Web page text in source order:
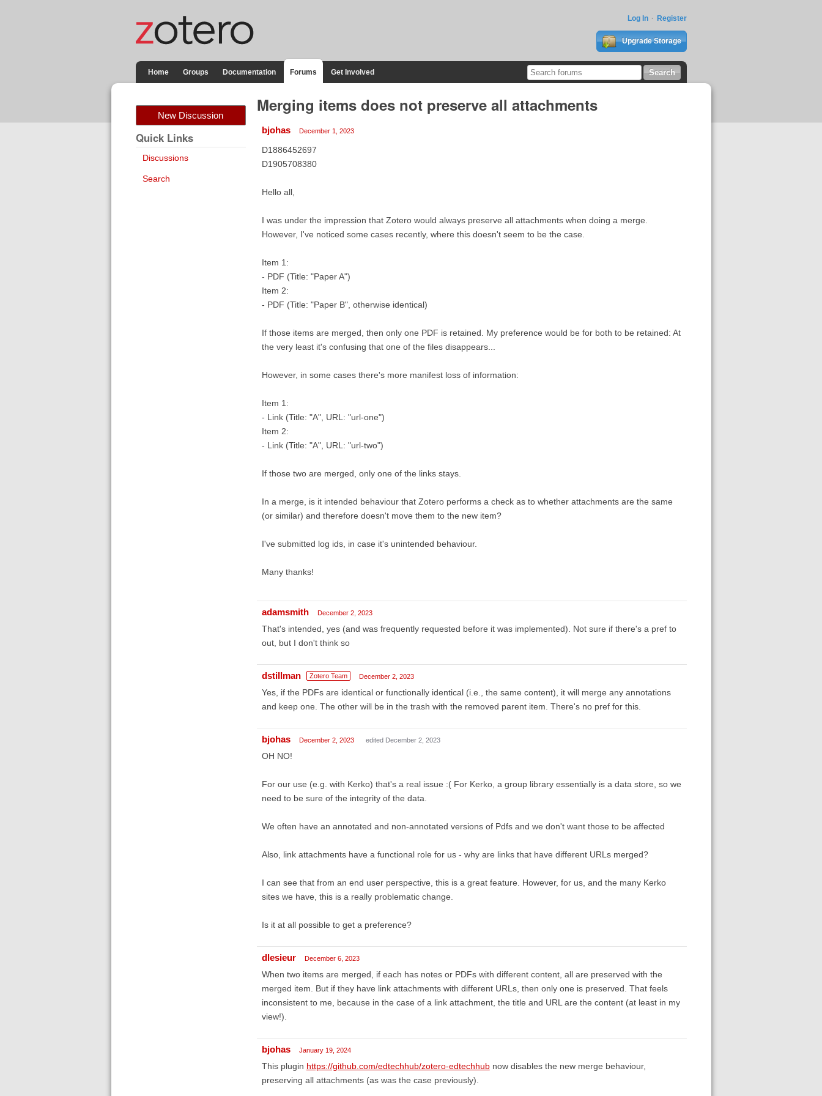
Log In Register
Upgrade Storage
Home Groups Documentation Forums Get Involved
New Discussion
Quick Links
Discussions
Search
Merging items does not preserve all attachments
bjohas December 1, 2023
D1886452697
D1905708380
Hello all,
I was under the impression that Zotero would always preserve all attachments when doing a merge.
However, I've noticed some cases recently, where this doesn't seem to be the case.
Item 1:
- PDF (Title: "Paper A")
Item 2:
- PDF (Title: "Paper B", otherwise identical)
If those items are merged, then only one PDF is retained. My preference would be for both to be retained: At
the very least it's confusing that one of the files disappears...
However, in some cases there's more manifest loss of information:
Item 1:
- Link (Title: "A", URL: "url-one")
Item 2:
- Link (Title: "A", URL: "url-two")
If those two are merged, only one of the links stays.
In a merge, is it intended behaviour that Zotero performs a check as to whether attachments are the same
(or similar) and therefore doesn't move them to the new item?
I've submitted log ids, in case it's unintended behaviour.
Many thanks!
adamsmith December 2, 2023
That's intended, yes (and was frequently requested before it was implemented). Not sure if there's a pref to
out, but I don't think so
dstillman Zotero Team December 2, 2023
Yes, if the PDFs are identical or functionally identical (i.e., the same content), it will merge any annotations
and keep one. The other will be in the trash with the removed parent item. There's no pref for this.
bjohas December 2, 2023 edited December 2, 2023
OH NO!
For our use (e.g. with Kerko) that's a real issue :( For Kerko, a group library essentially is a data store, so we
need to be sure of the integrity of the data.
We often have an annotated and non-annotated versions of Pdfs and we don't want those to be affected
Also, link attachments have a functional role for us - why are links that have different URLs merged?
I can see that from an end user perspective, this is a great feature. However, for us, and the many Kerko
sites we have, this is a really problematic change.
Is it at all possible to get a preference?
dlesieur December 6, 2023
When two items are merged, if each has notes or PDFs with different content, all are preserved with the
merged item. But if they have link attachments with different URLs, then only one is preserved. That feels
inconsistent to me, because in the case of a link attachment, the title and URL are the content (at least in my
view!).
bjohas January 19, 2024
This plugin https://github.com/edtechhub/zotero-edtechhubnow disables the new merge behaviour,
preserving all attachments (as was the case previously).